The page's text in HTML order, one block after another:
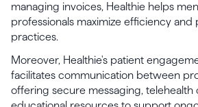
managing invoices, Healthie helps
professionals maximize efficiency and
practices.
Moreover, Healthie's patient
facilitates communication between
offering secure messaging, telehealth